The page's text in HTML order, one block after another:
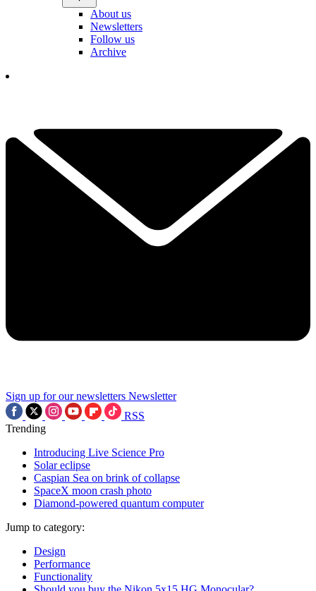
About us
Newsletters
Follow us
Archive
Sign up for our newsletters Newsletter
RSS
Trending
Introducing Live Science Pro
Solar eclipse
Caspian Sea on brink of collapse
SpaceX moon crash photo
Diamond-powered quantum computer
Jump to category:
Design
Performance
Functionality